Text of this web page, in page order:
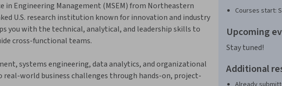
in Engineering Management (MSEM) from Northeastern
U.S. research institution known for innovation and industry
you with the technical, analytical, and leadership skills to
cross-functional teams.
systems engineering, data analytics, and organizational
world business challenges through hands-on, project-
Courses start:
Upcoming
Stay tuned!
Additional